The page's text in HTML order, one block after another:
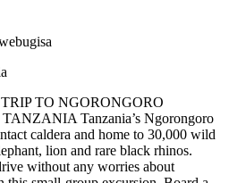
TO NGORONGORO
Tanzania’s Ngorongoro
caldera and home to 30,000 wild
lion and rare black rhinos.
without any worries about